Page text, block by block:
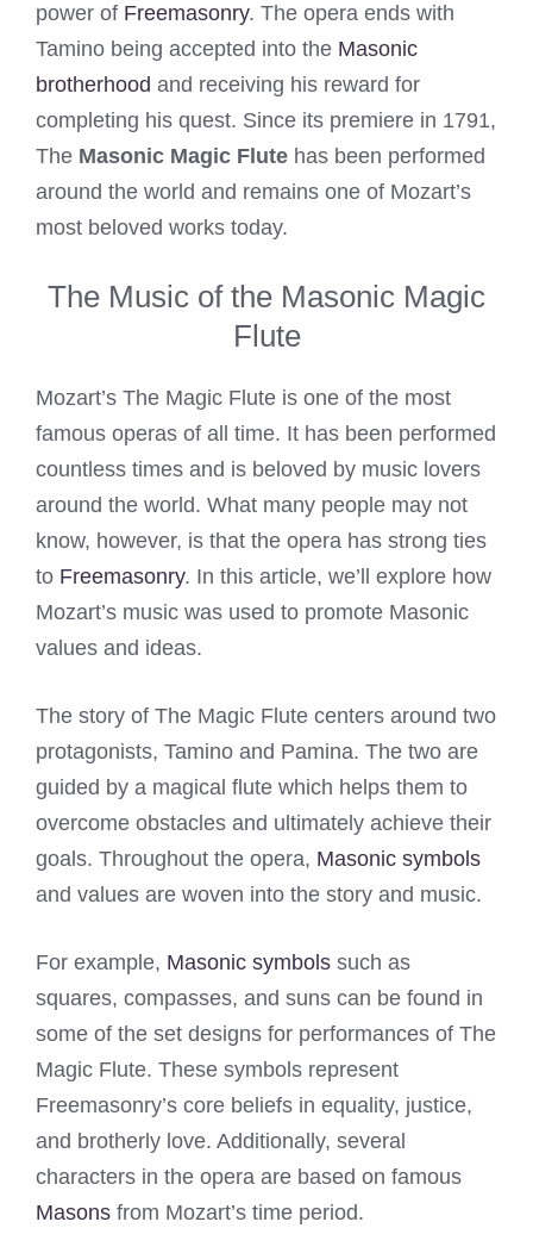
power of Freemasonry. The opera ends with
Tamino being accepted into the Masonic
brotherhood and receiving his reward for
completing his quest. Since its premiere in 1791,
The Masonic Magic Flute has been performed
around the world and remains one of Mozart’s
most beloved works today.
The Music of the Masonic Magic
Flute
Mozart’s The Magic Flute is one of the most
famous operas of all time. It has been performed
countless times and is beloved by music lovers
around the world. What many people may not
know, however, is that the opera has strong ties
to Freemasonry. In this article, we’ll explore how
Mozart’s music was used to promote Masonic
values and ideas.
The story of The Magic Flute centers around two
protagonists, Tamino and Pamina. The two are
guided by a magical flute which helps them to
overcome obstacles and ultimately achieve their
goals. Throughout the opera, Masonic symbols
and values are woven into the story and music.
For example, Masonic symbols such as
squares, compasses, and suns can be found in
some of the set designs for performances of The
Magic Flute. These symbols represent
Freemasonry’s core beliefs in equality, justice,
and brotherly love. Additionally, several
characters in the opera are based on famous
Masons from Mozart’s time period.